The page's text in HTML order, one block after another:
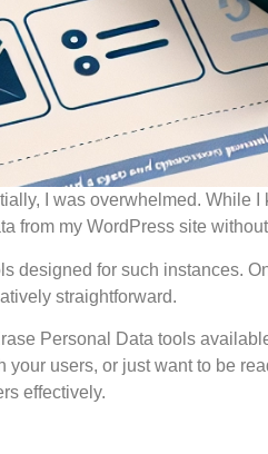
I was overwhelmed. While I
from my WordPress site
designed for such instances.
straightforward.
Personal Data tools
users, or just want to be
effectively.